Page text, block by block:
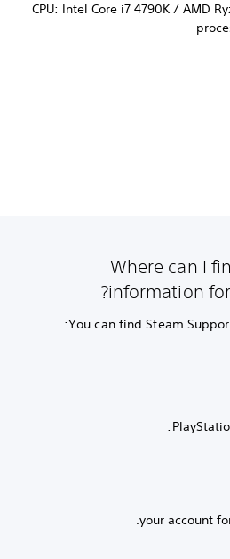
CPU: Intel Core i7 4790K / AMD
Where can I
information for
You can find Steam
your account